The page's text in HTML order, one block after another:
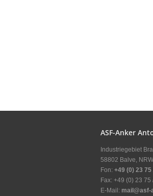
ASF-Anker
Industriegebiet
58802 Balve,
Fon: +49 (0) 23 75
Fax: +49 (0) 23 75
E-Mail: mail@asf-